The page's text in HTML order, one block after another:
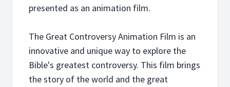
presented as an animation film.
The Great Controversy Animation Film is an
innovative and unique way to explore the
Bible's greatest controversy. This film brings
the story of the world and the great